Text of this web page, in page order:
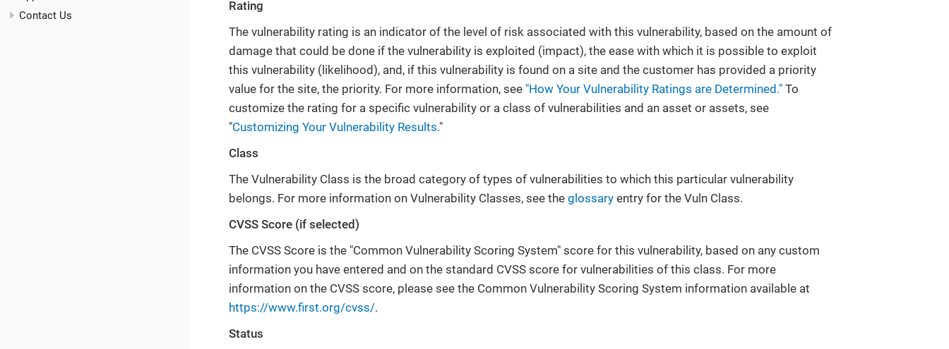
Contact Us
Rating
The vulnerability rating is an indicator of the level of risk associated with this vulnerability, based on the amount of
damage that could be done if the vulnerability is exploited (impact), the ease with which it is possible to exploit
this vulnerability (likelihood), and, if this vulnerability is found on a site and the customer has provided a priority
value for the site, the priority. For more information, see "How Your Vulnerability Ratings are Determined." To
customize the rating for a specific vulnerability or a class of vulnerabilities and an asset or assets, see
"Customizing Your Vulnerability Results."
Class
The Vulnerability Class is the broad category of types of vulnerabilities to which this particular vulnerability
belongs. For more information on Vulnerability Classes, see the glossary entry for the Vuln Class.
CVSS Score (if selected)
The CVSS Score is the "Common Vulnerability Scoring System" score for this vulnerability, based on any custom
information you have entered and on the standard CVSS score for vulnerabilities of this class. For more
information on the CVSS score, please see the Common Vulnerability Scoring System information available at
https://www.first.org/cvss/.
Status